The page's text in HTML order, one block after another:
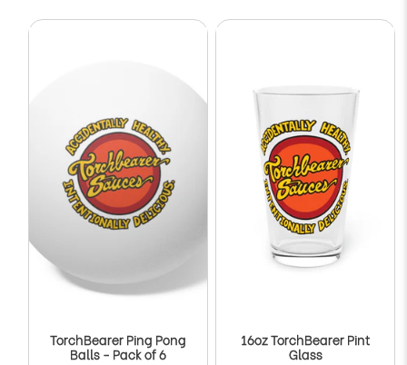
TorchBearer Ping Pong
Balls - Pack of 6
16oz TorchBearer Pint
Glass